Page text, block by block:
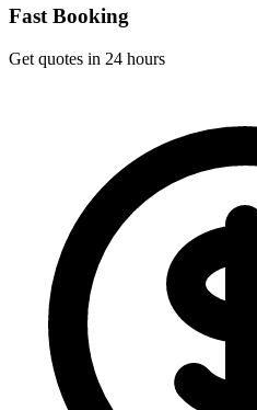
Fast Booking
Get quotes in 24 hours